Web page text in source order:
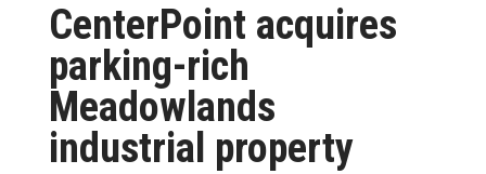
CenterPoint acquires
parking-rich
Meadowlands
industrial property